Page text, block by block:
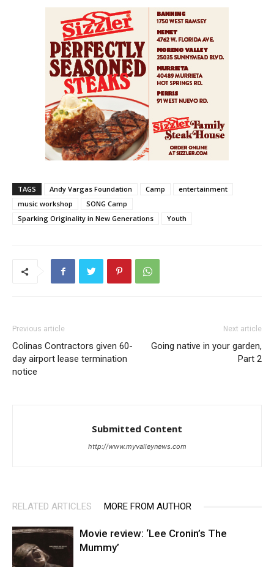
TAGS Andy Vargas Foundation Camp
entertainment
music workshop
SONG Camp
Sparking Originality in New Generations
Youth
Previous article
Colinas Contractors given 60-
day airport lease termination
notice
Next article
Going native in your garden,
Part 2
Submitted Content
http://www.myvalleynews.com
RELATED ARTICLES MORE FROM AUTHOR
Movie review: ‘Lee Cronin’s The
Mummy’